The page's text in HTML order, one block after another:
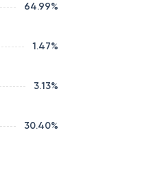
64.99%
1.47%
3.13%
30.40%